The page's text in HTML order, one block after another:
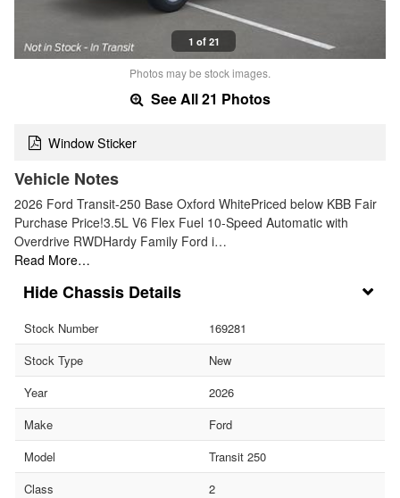
1 of 21
Photos may be stock images.
See All 21 Photos
Window Sticker
Vehicle Notes
2026 Ford Transit-250 Base Oxford WhitePriced below KBB Fair
Purchase Price!3.5L V6 Flex Fuel 10-Speed Automatic with
Overdrive RWDHardy Family Ford i…
Read More…
Chassis Details
Stock Number
169281
Stock Type
New
Year
2026
Make
Ford
Model
Transit 250
Class
2